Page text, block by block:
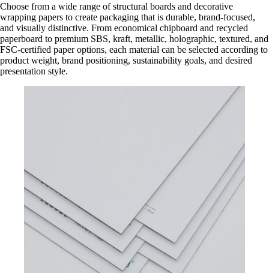
Choose from a wide range of structural boards and decorative
wrapping papers to create packaging that is durable, brand-focused,
and visually distinctive. From economical chipboard and recycled
paperboard to premium SBS, kraft, metallic, holographic, textured, and
FSC-certified paper options, each material can be selected according to
product weight, brand positioning, sustainability goals, and desired
presentation style.